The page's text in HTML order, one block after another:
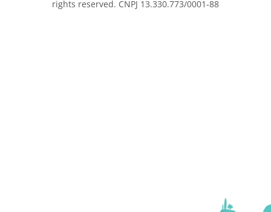
rights reserved. CNPJ 13.330.773/0001-88